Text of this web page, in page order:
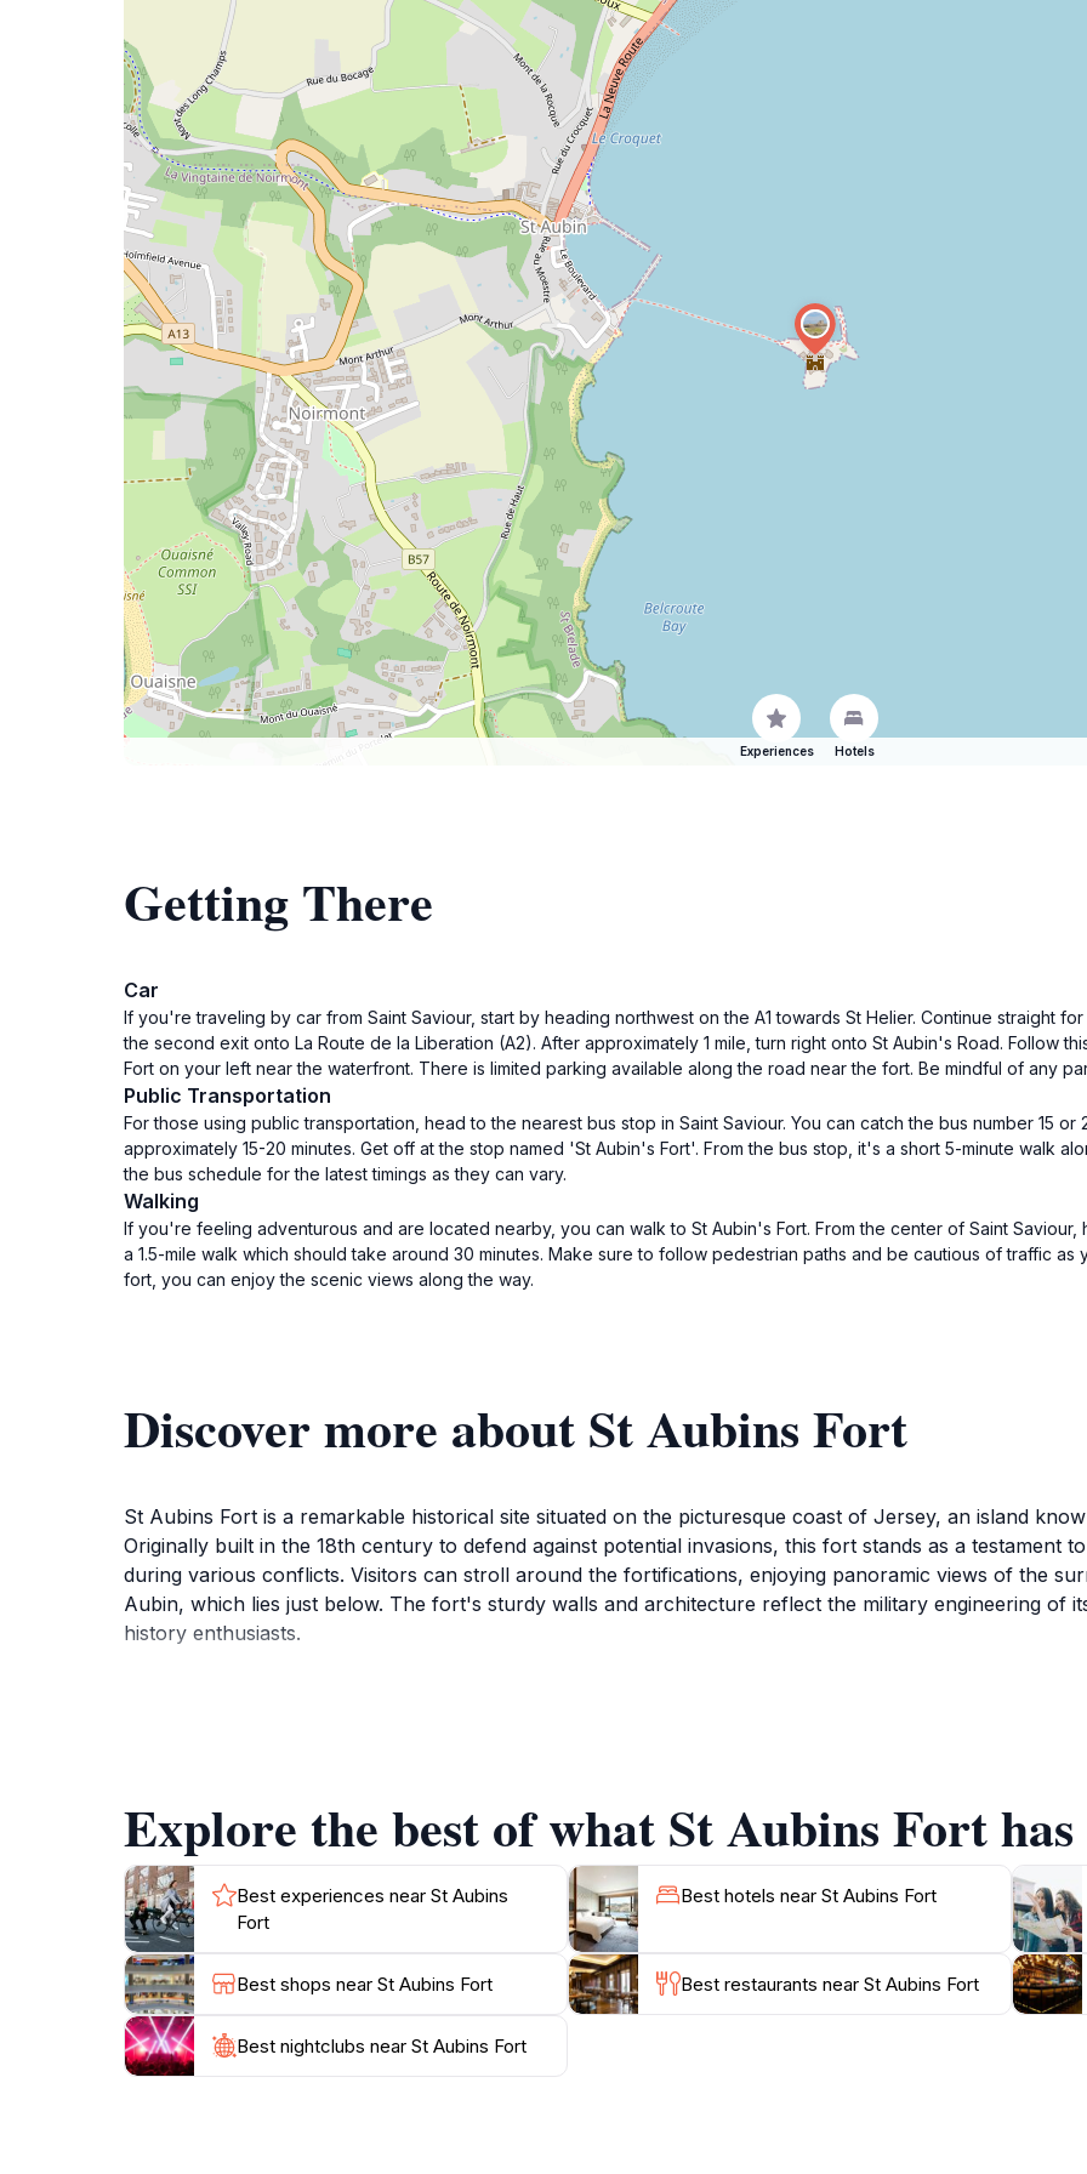
Experiences Hotels
Getting There
Car
If you're traveling by car from Saint Saviour, start by heading northwest on the A1 towards St Helier. Continue straight
the second exit onto La Route de la Liberation (A2). After approximately 1 mile, turn right onto St Aubin's Road. Follow
Fort on your left near the waterfront. There is limited parking available along the road near the fort. Be mindful of any
Public Transportation
For those using public transportation, head to the nearest bus stop in Saint Saviour. You can catch the bus number 15 or
approximately 15-20 minutes. Get off at the stop named 'St Aubin's Fort'. From the bus stop, it's a short 5-minute walk
the bus schedule for the latest timings as they can vary.
Walking
If you're feeling adventurous and are located nearby, you can walk to St Aubin's Fort. From the center of Saint Saviour,
a 1.5-mile walk which should take around 30 minutes. Make sure to follow pedestrian paths and be cautious of traffic
fort, you can enjoy the scenic views along the way.
Discover more about St Aubins Fort
St Aubins Fort is a remarkable historical site situated on the picturesque coast of Jersey, an island
Originally built in the 18th century to defend against potential invasions, this fort stands as a testament
during various conflicts. Visitors can stroll around the fortifications, enjoying panoramic views of the
Aubin, which lies just below. The fort's sturdy walls and architecture reflect the military engineering of
history enthusiasts.
St Aubins Fort is a prime destination that encapsulates the essence of Jersey's heritage and beauty.
For those interested in photography, the fort presents numerous opportunities to capture stunning
the play of light on the water and the fort's stone structure creates a magical atmosphere. Overall, a
Explore the best of what St Aubins Fort
Best experiences near St Aubins
Fort
Best hotels near St Aubins Fort
Best shops near St Aubins Fort Best restaurants near St Aubins Fort
Best nightclubs near St Aubins Fort